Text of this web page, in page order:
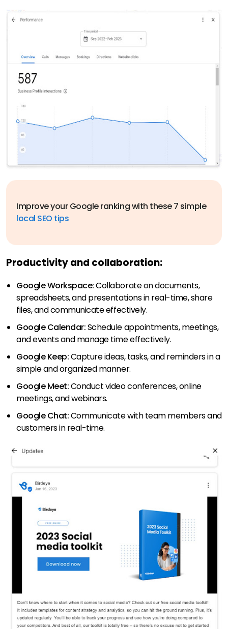
Improve your Google ranking with these 7 simple
local SEO tips
Productivity and collaboration:
Google Workspace:Collaborate on documents,
spreadsheets, and presentations in real-time, share
files, and communicate effectively.
Google Calendar:Schedule appointments, meetings,
and events and manage time effectively.
Google Keep:Capture ideas, tasks, and reminders in a
simple and organized manner.
Google Meet:Conduct video conferences, online
meetings, and webinars.
Google Chat:Communicate with team members and
customers in real-time.